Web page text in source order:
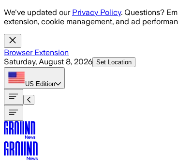
Skip to main content
We've updated our Privacy Policy. Questions?
extension, cookie management, and ad
Browser Extension
Saturday, August 8, 2026 Set Location
US Edition